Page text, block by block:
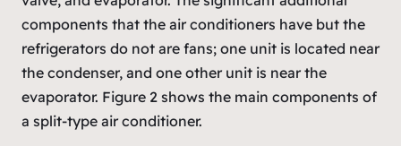
components that the air conditioners have but the
refrigerators do not are fans; one unit is located near
the condenser, and one other unit is near the
evaporator. Figure 2 shows the main components of
a split-type air conditioner.